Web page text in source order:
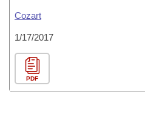
Cozart
1/17/2017
PDF